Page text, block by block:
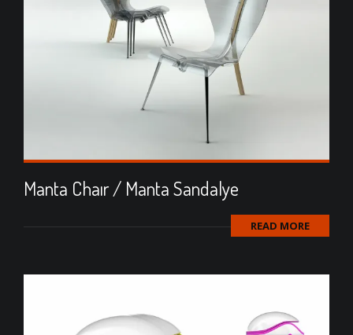
Manta Chaır / Manta Sandalye
READ MORE